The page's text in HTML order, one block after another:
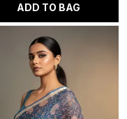
ADD TO BAG